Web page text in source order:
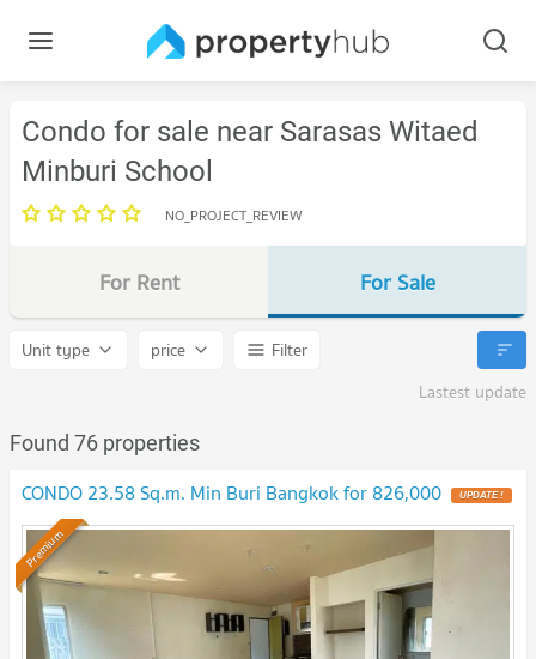
Condo for sale near Sarasas Witaed
Minburi School
NO_PROJECT_REVIEW
For Rent For Sale
Unit type price
Filter
Lastest update
Found 76 properties
CONDO 23.58 Sq.m. Min Buri Bangkok for 826,000 UPDATE !
Premium